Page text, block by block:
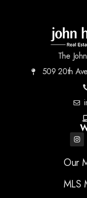
The
509 20th
Our
MLS